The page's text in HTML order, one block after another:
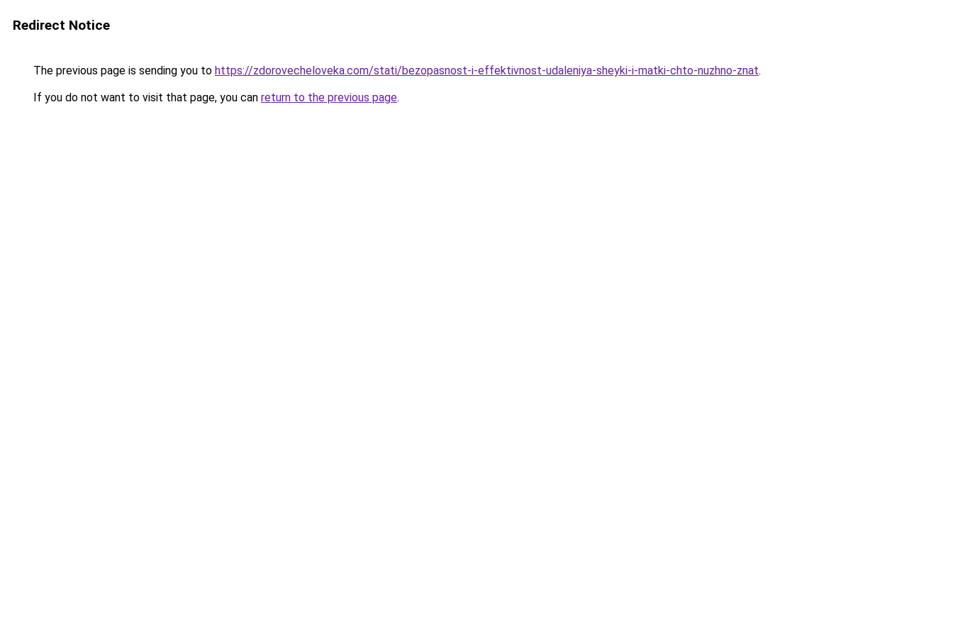
Redirect Notice
The previous page is sending you to https://zdorovecheloveka.com/stati/bezopasnost-i-effektivnost-udaleniya-sheyki-i-matki-chto-nuzhno-znat.
If you do not want to visit that page, you can return to the previous page.